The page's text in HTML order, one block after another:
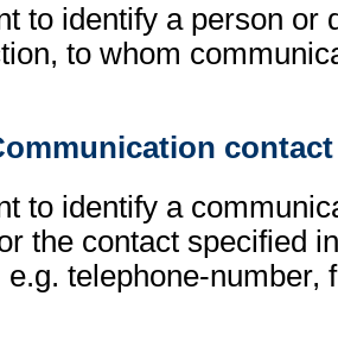
to identify a person or
to whom
contact
to identify a
the contact specified
e.g. telephone-number,